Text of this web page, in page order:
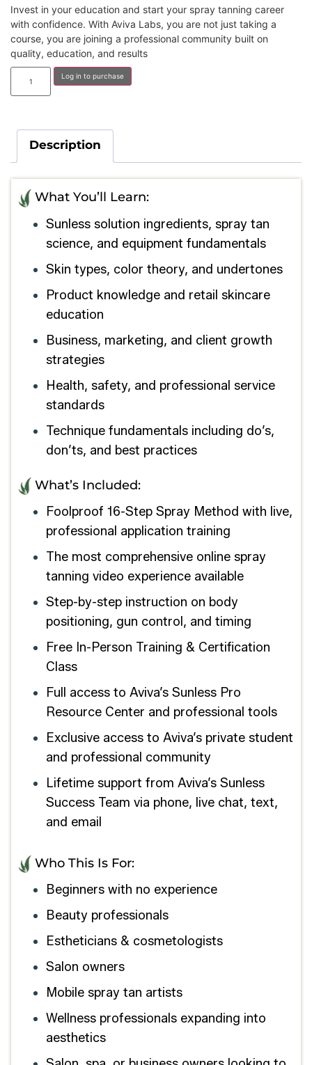
Invest in your education and start your spray tanning career
with confidence. With Aviva Labs, you are not just taking a
course, you are joining a professional community built on
quality, education, and results
Log in to purchase
Description
What You’ll Learn:
Sunless solution ingredients, spray tan
science, and equipment fundamentals
Skin types, color theory, and undertones
Product knowledge and retail skincare
education
Business, marketing, and client growth
strategies
Health, safety, and professional service
standards
Technique fundamentals including do’s,
don’ts, and best practices
What’s Included:
Foolproof 16-Step Spray Method with live,
professional application training
The most comprehensive online spray
tanning video experience available
Step-by-step instruction on body
positioning, gun control, and timing
Free In-Person Training & Certification
Class
Full access to Aviva’s Sunless Pro
Resource Center and professional tools
Exclusive access to Aviva’s private student
and professional community
Lifetime support from Aviva’s Sunless
Success Team via phone, live chat, text,
and email
Who This Is For:
Beginners with no experience
Beauty professionals
Estheticians & cosmetologists
Salon owners
Mobile spray tan artists
Wellness professionals expanding into
aesthetics